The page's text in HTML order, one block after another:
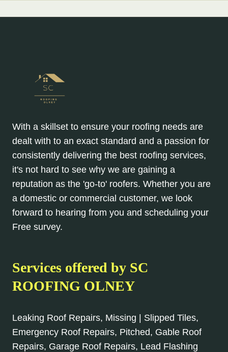
With a skillset to ensure your roofing needs are
dealt with to an exact standard and a passion for
consistently delivering the best roofing services,
it's not hard to see why we are gaining a
reputation as the 'go-to' roofers. Whether you are
a domestic or commercial customer, we look
forward to hearing from you and scheduling your
Free survey.
Services offered by SC
ROOFING OLNEY
Leaking Roof Repairs, Missing | Slipped Tiles,
Emergency Roof Repairs, Pitched, Gable Roof
Repairs, Garage Roof Repairs, Lead Flashing